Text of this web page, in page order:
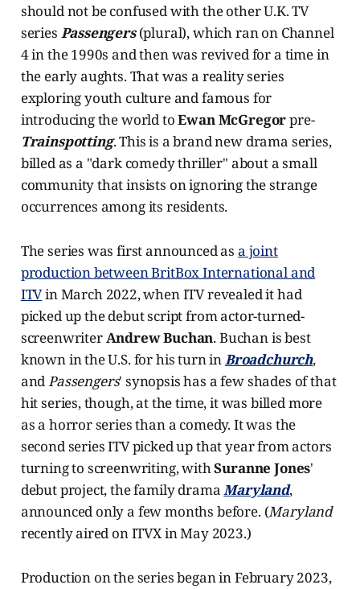
should not be confused with the other U.K. TV
series Passengers(plural), which ran on Channel
4 in the 1990s and then was revived for a time in
the early aughts. That was a reality series
exploring youth culture and famous for
introducing the world toEwan McGregorpre-
Trainspotting. This is a brand new drama series,
billed as a "dark comedy thriller" about a small
community that insists on ignoring the strange
occurrences among its residents.
The series was first announced as a joint
production between BritBox International and
ITVin March 2022, when ITV revealed it had
picked up the debut script from actor-turned-
screenwriterAndrew Buchan. Buchan is best
known in the U.S. for his turn inBroadchurch,
andPassengers' synopsis has a few shades of that
hit series, though, at the time, it was billed more
as a horror series than a comedy. It was the
second series ITV picked up that year from actors
turning to screenwriting, withSuranne Jones'
debut project, the family dramaMaryland,
announced only a few months before. (Maryland
recently aired on ITVX in May 2023.)
Production on the series began in February 2023,